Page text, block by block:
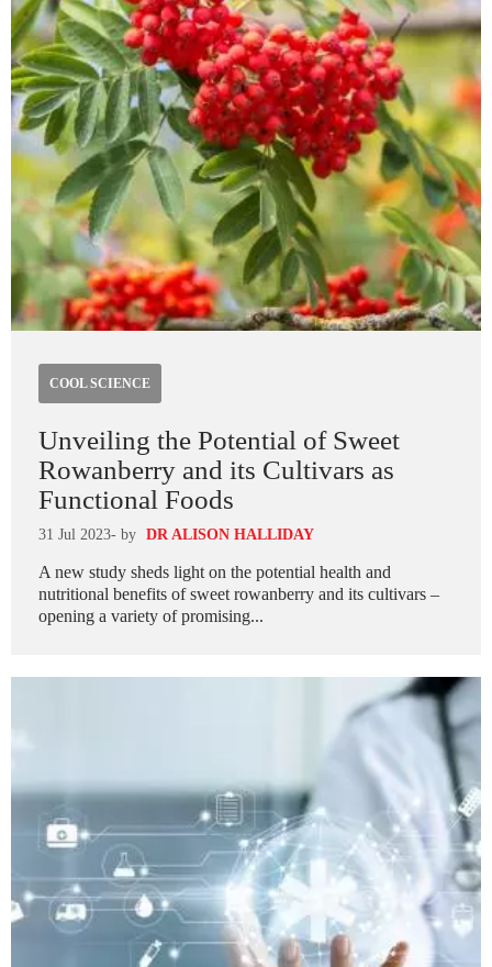
COOL SCIENCE
Unveiling the Potential of Sweet
Rowanberry and its Cultivars as
Functional Foods
31 Jul 2023- by DR ALISON HALLIDAY
A new study sheds light on the potential health and
nutritional benefits of sweet rowanberry and its cultivars –
opening a variety of promising...